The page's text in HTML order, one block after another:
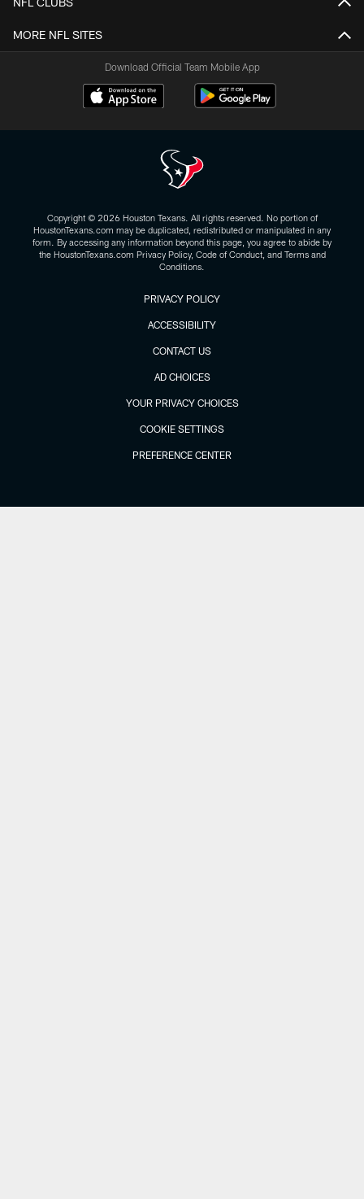
MORE NFL SITES
Download Official Team Mobile App
Copyright © 2026 Houston Texans. All rights reserved. No portion of
HoustonTexans.com may be duplicated, redistributed or manipulated in any
form. By accessing any information beyond this page, you agree to abide by
the HoustonTexans.com Privacy Policy, Code of Conduct, and Terms and
Conditions.
PRIVACY POLICY
ACCESSIBILITY
CONTACT US
AD CHOICES
YOUR PRIVACY CHOICES
COOKIE SETTINGS
PREFERENCE CENTER